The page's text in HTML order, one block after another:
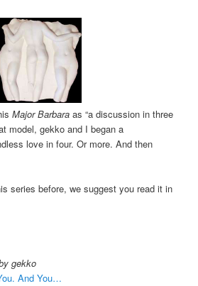
Major Barbara as “a discussion in three
model, gekko and I began a
love in four. Or more. And then
series before, we suggest you read it in
gekko
And You…